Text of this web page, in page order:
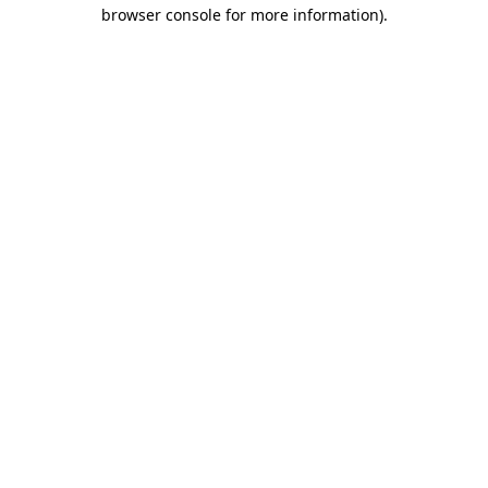
browser console for more information).